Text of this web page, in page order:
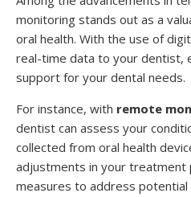
monitoring stands out as a
oral health. With the use of
real-time data to your dentist,
support for your dental needs.
For instance, with remote
dentist can assess your
collected from oral health
adjustments in your treatment
measures to address potential